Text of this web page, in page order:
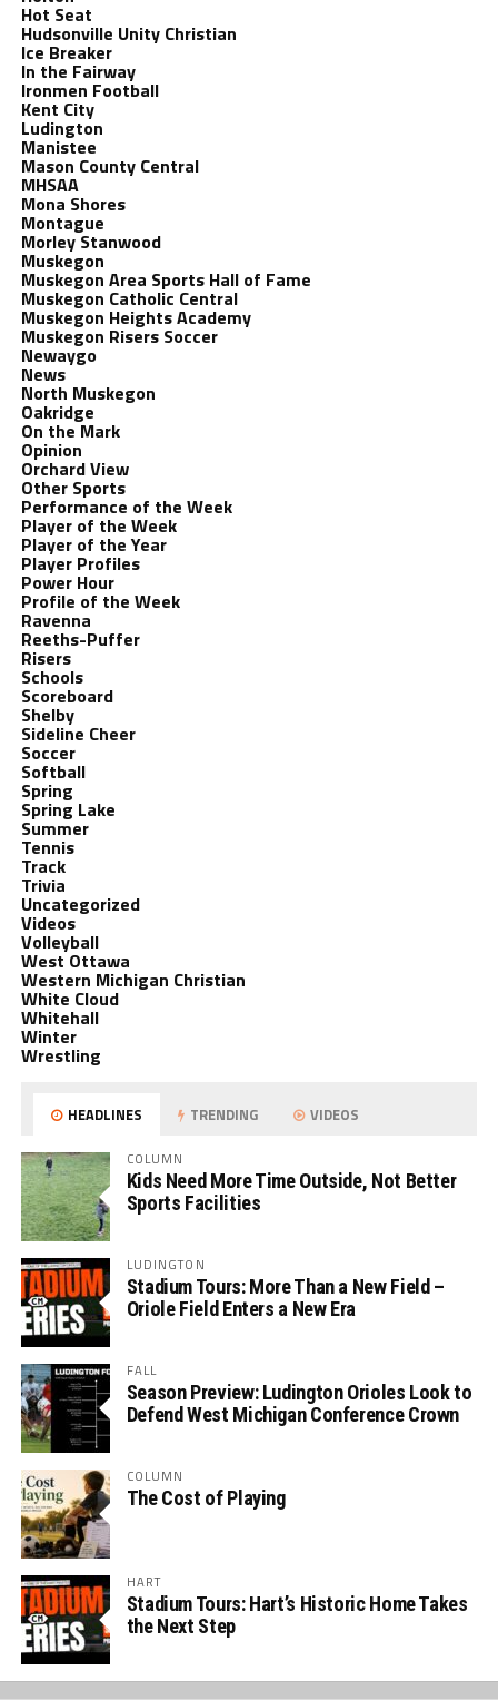
Hot Seat
Hudsonville Unity Christian
Ice Breaker
In the Fairway
Ironmen Football
Kent City
Ludington
Manistee
Mason County Central
MHSAA
Mona Shores
Montague
Morley Stanwood
Muskegon
Muskegon Area Sports Hall of Fame
Muskegon Catholic Central
Muskegon Heights Academy
Muskegon Risers Soccer
Newaygo
News
North Muskegon
Oakridge
On the Mark
Opinion
Orchard View
Other Sports
Performance of the Week
Player of the Week
Player of the Year
Player Profiles
Power Hour
Profile of the Week
Ravenna
Reeths-Puffer
Risers
Schools
Scoreboard
Shelby
Sideline Cheer
Soccer
Softball
Spring
Spring Lake
Summer
Tennis
Track
Trivia
Uncategorized
Videos
Volleyball
West Ottawa
Western Michigan Christian
White Cloud
Whitehall
Winter
Wrestling
HEADLINES TRENDING VIDEOS
COLUMN
Kids Need More Time Outside, Not Better
Sports Facilities
LUDINGTON
Stadium Tours: More Than a New Field –
Oriole Field Enters a New Era
FALL
Season Preview: Ludington Orioles Look to
Defend West Michigan Conference Crown
COLUMN
The Cost of Playing
HART
Stadium Tours: Hart’s Historic Home Takes
the Next Step